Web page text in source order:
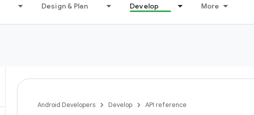
Design & Plan Develop More
Android Developers Develop API reference